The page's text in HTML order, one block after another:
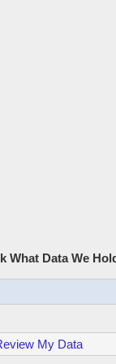
What Data We